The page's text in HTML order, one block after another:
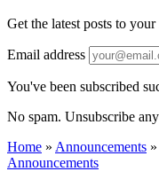
Get the latest posts to
Email address
You've been subscribed
No spam. Unsubscribe
Home » Announcements »
Announcements